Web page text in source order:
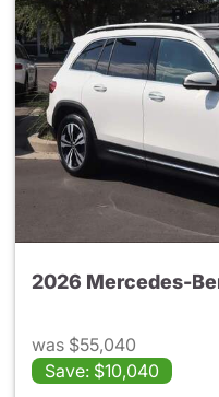
2026 Mercedes-
was $55,040
Save: $10,040